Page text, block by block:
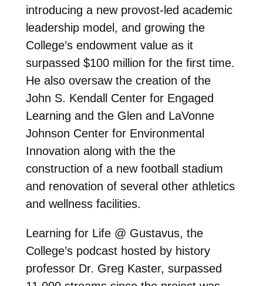
introducing a new provost-led academic
leadership model, and growing the
College’s endowment value as it
surpassed $100 million for the first time.
He also oversaw the creation of the
John S. Kendall Center for Engaged
Learning and the Glen and LaVonne
Johnson Center for Environmental
Innovation along with the the
construction of a new football stadium
and renovation of several other athletics
and wellness facilities.
Learning for Life @ Gustavus, the
College’s podcast hosted by history
professor Dr. Greg Kaster, surpassed